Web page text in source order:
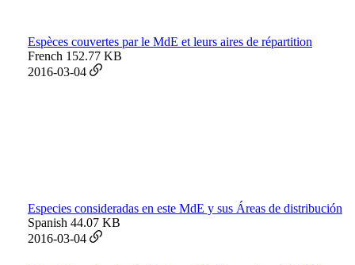
Espèces couvertes par le MdE et leurs aires de répartition
French 152.77 KB
2016-03-04
Especies consideradas en este MdE y sus Áreas de distribución
Spanish 44.07 KB
2016-03-04